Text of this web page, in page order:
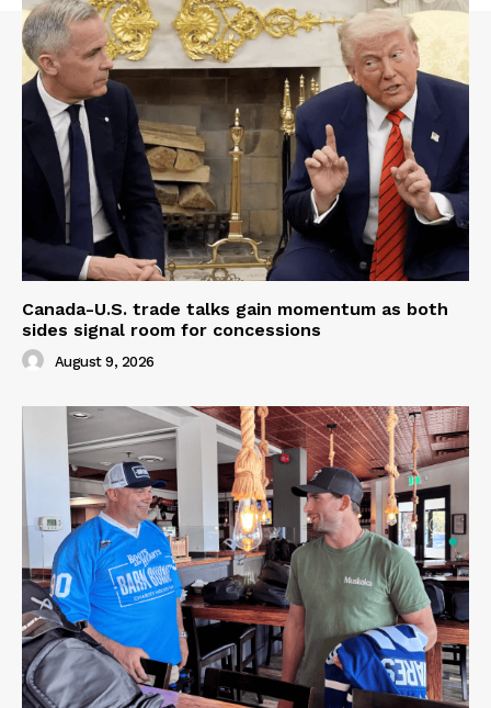
Canada-U.S. trade talks gain momentum as both
sides signal room for concessions
August 9, 2026